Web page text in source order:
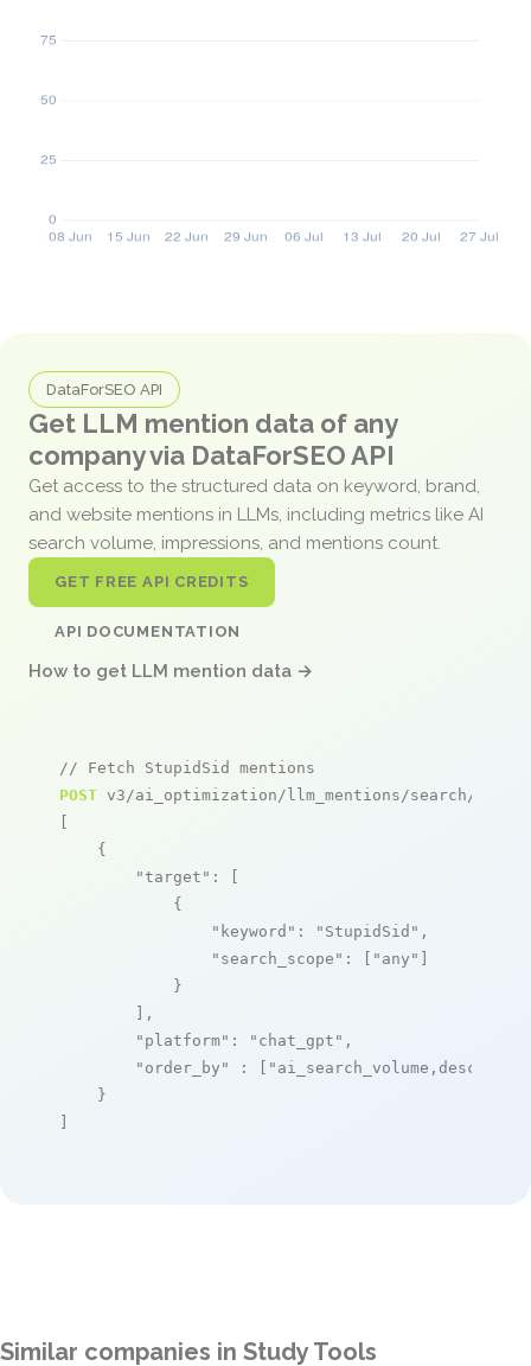
DataForSEO API
Get LLM mention data of any
company via DataForSEO API
Get access to the structured data on keyword, brand,
and website mentions in LLMs, including metrics like AI
search volume, impressions, and mentions count.
GET FREE API CREDITS
API DOCUMENTATION
How to get LLM mention data →
// Fetch StupidSid mentions
POST v3/ai_optimization/llm_mentions/search/live
[
    {
"target" : [
            {
"keyword" : "StupidSid" ,
"search_scope" : [ "any" ]
            }
        ],
"platform" : "chat_gpt" ,
"order_by"
: [ "ai_search_volume,desc"
    }
]
Similar companies in Study Tools